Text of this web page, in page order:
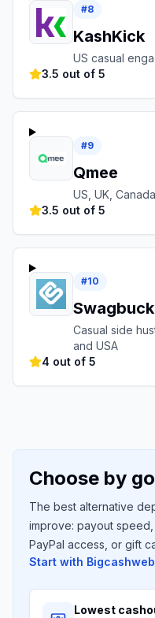
#8
KashKick
US casual
3.5 out of 5
#9
Qmee
US, UK,
3.5 out of 5
#10
Casual side
and USA
4 out of 5
Choose by
The best alternative
improve: payout
PayPal access, or gift
Start with Bigcashweb
Lowest